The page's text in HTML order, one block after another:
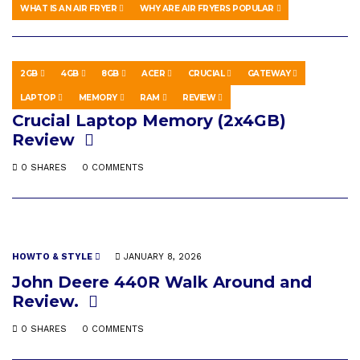
WHAT IS AN AIR FRYER WHY ARE AIR FRYERS POPULAR
0 SHARES 0 COMMENTS
2GB 4GB 8GB ACER CRUCIAL GATEWAY
LAPTOP MEMORY RAM REVIEW
SCIENCE & TECHNOLOGY MAY 10, 2019
Crucial Laptop Memory (2x4GB)
Review
0 SHARES 0 COMMENTS
HOWTO & STYLE JANUARY 8, 2026
John Deere 440R Walk Around and
Review.
0 SHARES 0 COMMENTS